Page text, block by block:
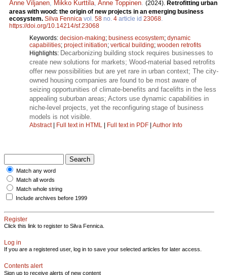
Anne Viljanen Mikko Kurttila Anne Toppinen (2024). Retrofitting urban
areas with wood: the origin of new projects in an emerging business
ecosystem. Silva Fennica vol. 58 no. 4 article id 23068
https://doi.org/10.14214/sf.23068
Keywords: decision-making; business ecosystem; dynamic
capabilities; project initiation; vertical building; wooden retrofits
Highlights: Decarbonizing building stock requires businesses to
create new solutions for markets; Wood-material based retrofits
offer new possibilities but are yet rare in urban context; The city-
owned housing companies are found to be most aware of
seizing opportunities of climate-benefits and facelifts in the less
appealing suburban areas; Actors use dynamic capabilities in
niche-level projects, yet the reconfiguring stage of business
models is not visible.
Abstract| Full text in HTML | Full text in PDF | Author Info
Match any word
Match all words
Match whole string
Include archives before 1999
Register
Click this link to register to Silva Fennica.
Log in
If you are a registered user, log in to save your selected articles for later access.
Contents alert
Sign up to receive alerts of new content